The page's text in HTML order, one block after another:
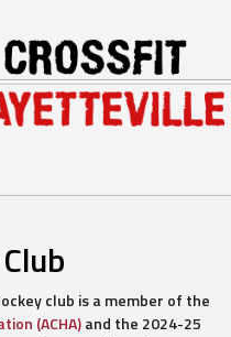
club is a member of the
(ACHA)and the 2024-25